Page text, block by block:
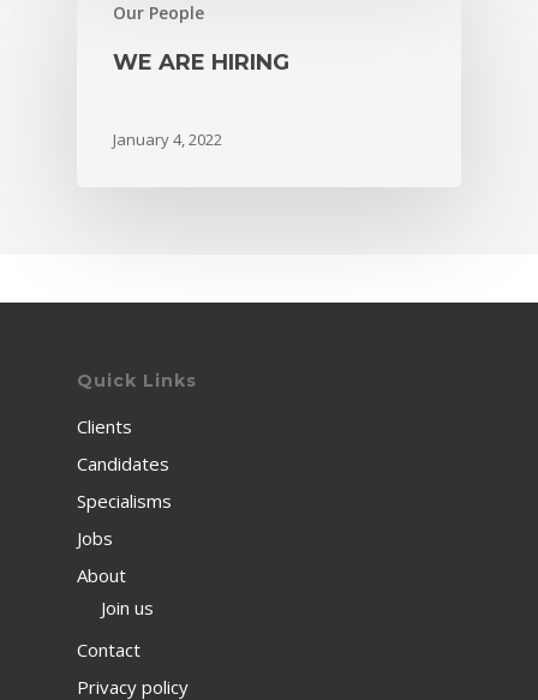
Our People
WE ARE HIRING
January 4, 2022
Quick Links
Clients
Candidates
Specialisms
Jobs
About
Join us
Contact
Privacy policy